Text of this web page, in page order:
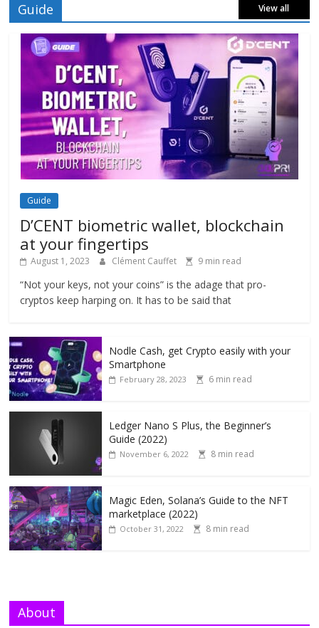
Guide View all
Guide
D’CENT biometric wallet, blockchain
at your fingertips
August 1, 2023 Clément Cauffet 9 min read
“Not your keys, not your coins” is the adage that pro-
cryptos keep harping on. It has to be said that
Nodle Cash, get Crypto easily with your
Smartphone
February 28, 2023 6 min read
Ledger Nano S Plus, the Beginner’s
Guide (2022)
November 6, 2022 8 min read
Magic Eden, Solana’s Guide to the NFT
marketplace (2022)
October 31, 2022 8 min read
About